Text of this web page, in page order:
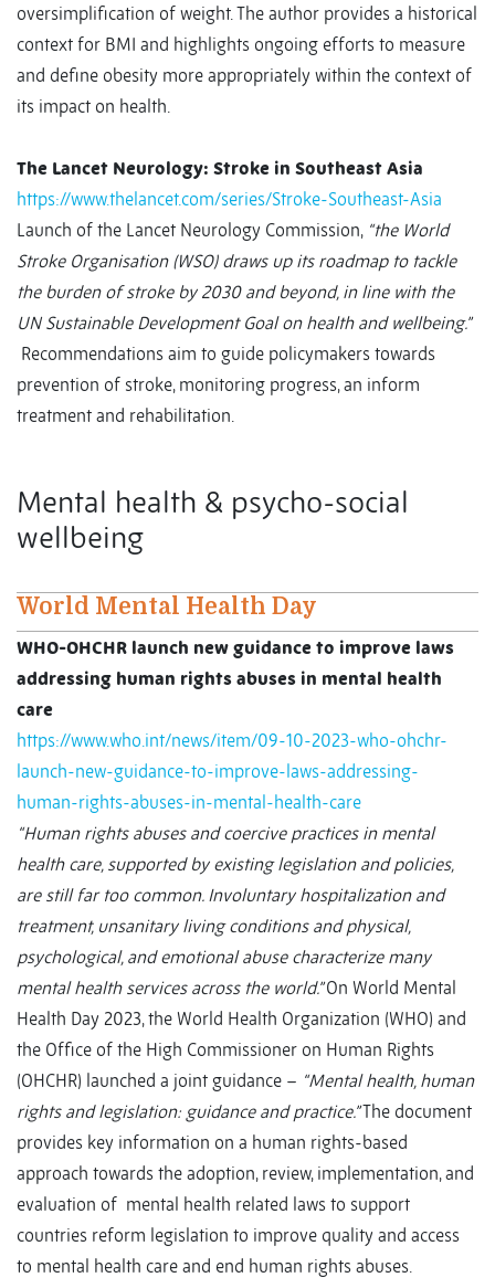
oversimplification of weight. The author provides a historical
context for BMI and highlights ongoing efforts to measure
and define obesity more appropriately within the context of
its impact on health.
The Lancet Neurology: Stroke in Southeast Asia
https://www.thelancet.com/series/Stroke-Southeast-Asia
Launch of the Lancet Neurology Commission, “the World
Stroke Organisation (WSO) draws up its roadmap to tackle
the burden of stroke by 2030 and beyond, in line with the
UN Sustainable Development Goal on health and wellbeing.”
Recommendations aim to guide policymakers towards
prevention of stroke, monitoring progress, an inform
treatment and rehabilitation.
Mental health & psycho-social
wellbeing
World Mental Health Day
WHO-OHCHR launch new guidance to improve laws
addressing human rights abuses in mental health
care
https://www.who.int/news/item/09-10-2023-who-ohchr-
launch-new-guidance-to-improve-laws-addressing-
human-rights-abuses-in-mental-health-care
“Human rights abuses and coercive practices in mental
health care, supported by existing legislation and policies,
are still far too common. Involuntary hospitalization and
treatment, unsanitary living conditions and physical,
psychological, and emotional abuse characterize many
mental health services across the world.”On World Mental
Health Day 2023, the World Health Organization (WHO) and
the Office of the High Commissioner on Human Rights
(OHCHR) launched a joint guidance – “Mental health, human
rights and legislation: guidance and practice.”The document
provides key information on a human rights-based
approach towards the adoption, review, implementation, and
evaluation of mental health related laws to support
countries reform legislation to improve quality and access
to mental health care and end human rights abuses.